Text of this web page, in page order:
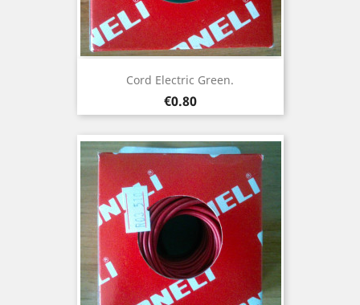
Cord Electric Green.
Price
€0.80